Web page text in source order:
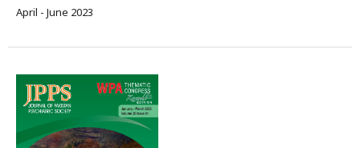
April - June 2023